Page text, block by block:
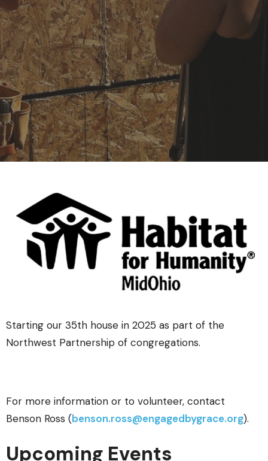
Starting our 35th house in 2025 as part of the
Northwest Partnership of congregations.
For more information or to volunteer, contact
Benson Ross (benson.ross@engagedbygrace.org).
Upcoming Events